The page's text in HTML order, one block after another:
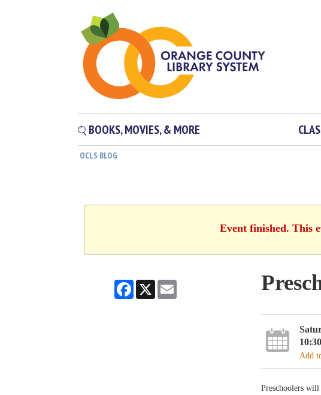
BOOKS, MOVIES, & MORE
OCLS BLOG
Event finished. This
Facebook
X
Add
Preschoolers